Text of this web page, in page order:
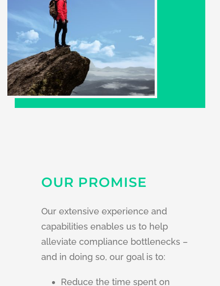
OUR PROMISE
Our extensive experience and
capabilities enables us to help
alleviate compliance bottlenecks –
and in doing so, our goal is to:
Reduce the time spent on